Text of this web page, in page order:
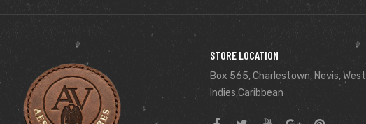
STORE LOCATION
Box 565, Charlestown, Nevis, West
Indies,Caribbean